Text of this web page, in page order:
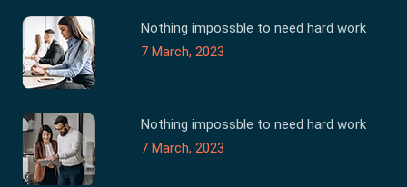
Nothing impossble to need hard work
7 March, 2023
Nothing impossble to need hard work
7 March, 2023